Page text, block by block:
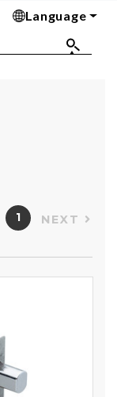
Language
1 NEXT